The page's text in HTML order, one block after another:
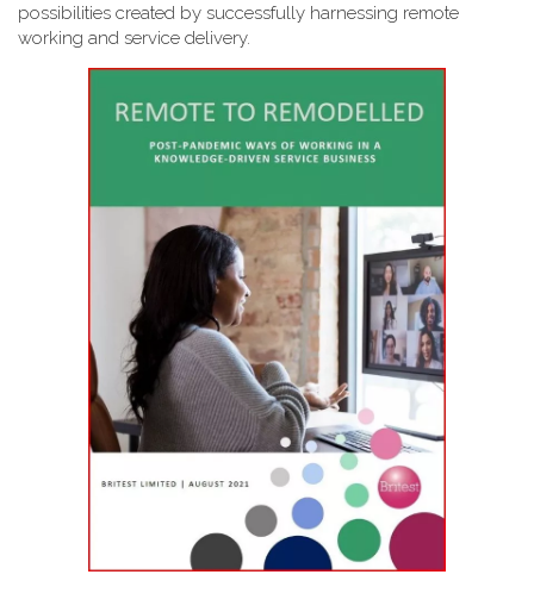
possibilities created by successfully harnessing remote
working and service delivery.